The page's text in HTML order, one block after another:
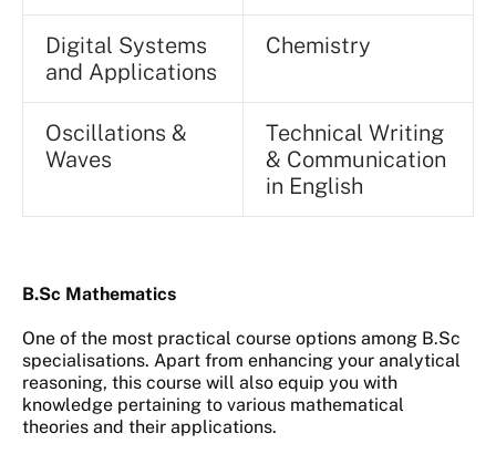
Digital Systems
and Applications
Chemistry
Oscillations &
Waves
Technical Writing
& Communication
in English
B.Sc Mathematics
One of the most practical course options among B.Sc
specialisations. Apart from enhancing your analytical
reasoning, this course will also equip you with
knowledge pertaining to various mathematical
theories and their applications.